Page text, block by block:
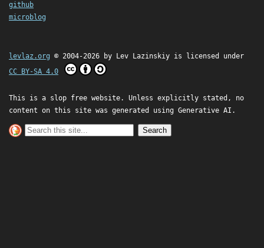
github
microblog
levlaz.org © 2004-2026 by Lev Lazinskiy is licensed under
CC BY-SA 4.0
This is a slop free website. Unless explicitly stated, no
content on this site was generated using Generative AI.
Search